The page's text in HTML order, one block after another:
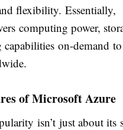
flexibility. Essentially,
computing power,
capabilities on-demand
of Microsoft Azure
isn’t just about its